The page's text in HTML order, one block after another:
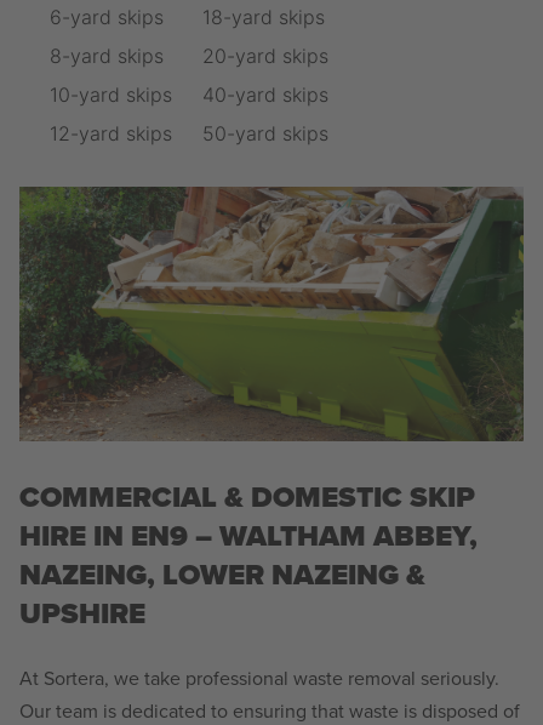
6-yard skips
8-yard skips
10-yard skips
12-yard skips
18-yard skips
20-yard skips
40-yard skips
50-yard skips
COMMERCIAL & DOMESTIC SKIP
HIRE IN EN9 – WALTHAM ABBEY,
NAZEING, LOWER NAZEING &
UPSHIRE
At Sortera, we take professional waste removal seriously.
Our team is dedicated to ensuring that waste is disposed of